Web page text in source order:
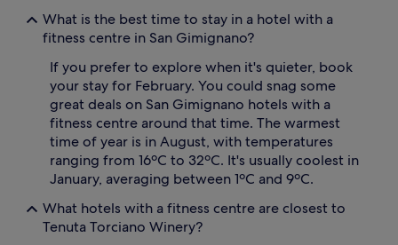
What is the best time to stay in a hotel with a
fitness centre in San Gimignano?
If you prefer to explore when it's quieter, book
your stay for February. You could snag some
great deals on San Gimignano hotels with a
fitness centre around that time. The warmest
time of year is in August, with temperatures
ranging from 16ºC to 32ºC. It's usually coolest in
January, averaging between 1ºC and 9ºC.
What hotels with a fitness centre are closest to
Tenuta Torciano Winery?